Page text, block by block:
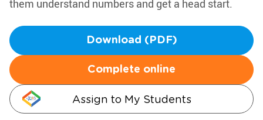
them understand numbers and get a head start.
Download (PDF)
Complete online
Assign to My Students